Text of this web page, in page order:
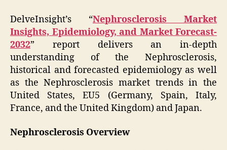
DelveInsight’s “Nephrosclerosis Market
Insights, Epidemiology, and Market Forecast-
2032” report delivers an in-depth
understanding of the Nephrosclerosis,
historical and forecasted epidemiology as well
as the Nephrosclerosis market trends in the
United States, EU5 (Germany, Spain, Italy,
France, and the United Kingdom) and Japan.
Nephrosclerosis Overview